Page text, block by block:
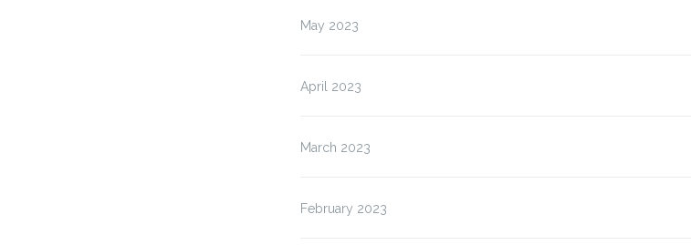
May 2023
April 2023
March 2023
February 2023